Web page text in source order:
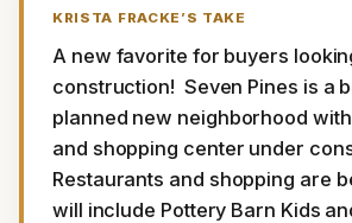
KRISTA FRACKE ’S TAKE
A new favorite for buyers
construction!  Seven Pines is a
planned new neighborhood
and shopping center under
Restaurants and shopping are
will include Pottery Barn Kids